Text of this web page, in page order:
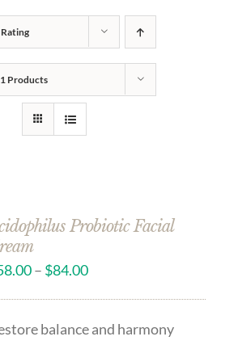
Rating
Products
Probiotic Facial
– $84.00
balance and harmony